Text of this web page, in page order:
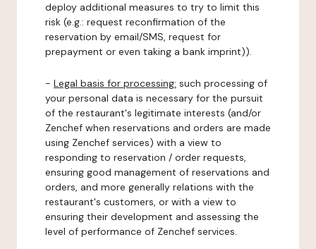
deploy additional measures to try to limit this
risk (e.g.: request reconfirmation of the
reservation by email/SMS, request for
prepayment or even taking a bank imprint)).
- Legal basis for processing: such processing of
your personal data is necessary for the pursuit
of the restaurant's legitimate interests (and/or
Zenchef when reservations and orders are made
using Zenchef services) with a view to
responding to reservation / order requests,
ensuring good management of reservations and
orders, and more generally relations with the
restaurant's customers, or with a view to
ensuring their development and assessing the
level of performance of Zenchef services.